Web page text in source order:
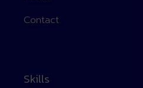
Contact
Skills